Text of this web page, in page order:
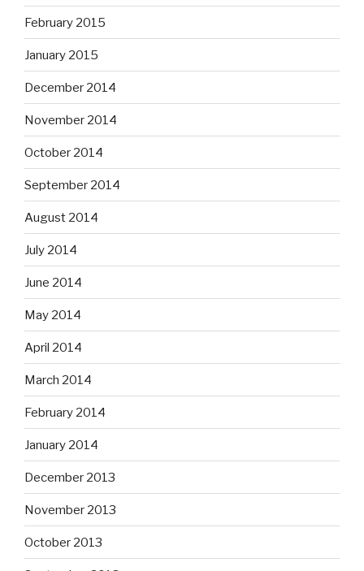
February 2015
January 2015
December 2014
November 2014
October 2014
September 2014
August 2014
July 2014
June 2014
May 2014
April 2014
March 2014
February 2014
January 2014
December 2013
November 2013
October 2013